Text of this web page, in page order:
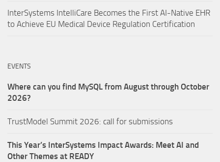
InterSystems IntelliCare Becomes the First AI-Native EHR
to Achieve EU Medical Device Regulation Certification
EVENTS
Where can you find MySQL from August through October
2026?
TrustModel Summit 2026: call for submissions
This Year’s InterSystems Impact Awards: Meet AI and
Other Themes at READY